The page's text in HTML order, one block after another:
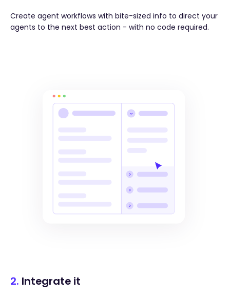
Create agent workflows with bite-sized info to direct your
agents to the next best action - with no code required.
2. Integrate it